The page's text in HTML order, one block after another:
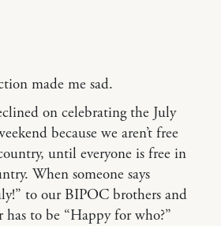
made me sad.
on celebrating the July
because we aren’t free
until everyone is free in
When someone says
to our BIPOC brothers and
has to be “Happy for who?”